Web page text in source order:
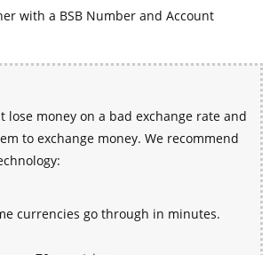
with a BSB Number and Account
money on a bad exchange rate and
to exchange money. We recommend
currencies go through in minutes.